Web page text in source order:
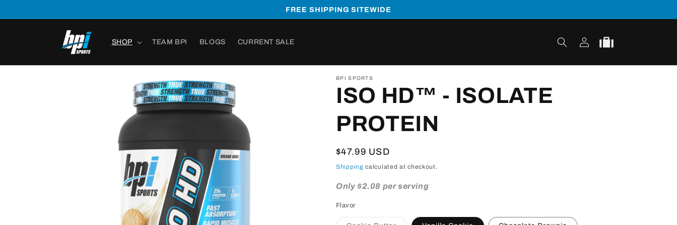
FREE SHIPPING SITEWIDE
SHOP TEAM BPI BLOGS CURRENT SALE
in
Cart
BPI SPORTS
ISO HD™ - ISOLATE
PROTEIN
Regular
price
$47.99 USD
Shipping calculated at checkout.
Only $2.08 per serving
Flavor